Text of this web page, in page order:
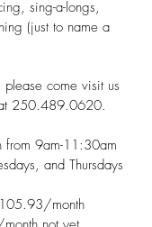
sing-a-longs,
(just to name a
please come visit us
250.489.0620.
from 9am-11:30am
and Thursdays
month